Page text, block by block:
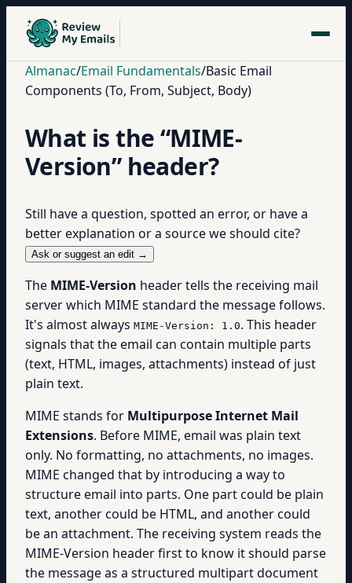
Almanac/Email Fundamentals/Basic Email
Components (To, From, Subject, Body)
What is the “MIME-
Version” header?
Still have a question, spotted an error, or have a
better explanation or a source we should cite?
Ask or suggest an edit →
The MIME-Version header tells the receiving mail
server which MIME standard the message follows.
It's almost always MIME-Version: 1.0. This header
signals that the email can contain multiple parts
(text, HTML, images, attachments) instead of just
plain text.
MIME stands for Multipurpose Internet Mail
Extensions. Before MIME, email was plain text
only. No formatting, no attachments, no images.
MIME changed that by introducing a way to
structure email into parts. One part could be plain
text, another could be HTML, and another could
be an attachment. The receiving system reads the
MIME-Version header first to know it should parse
the message as a structured multipart document